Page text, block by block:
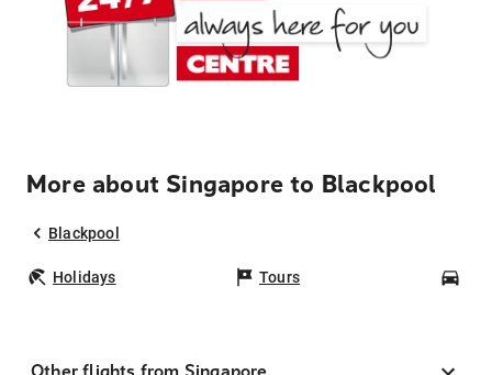
More about Singapore to Blackpool
Blackpool
Holidays Tours